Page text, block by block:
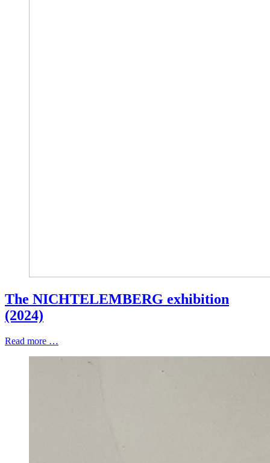
The NICHTELEMBERG exhibition
(2024)
Read more …